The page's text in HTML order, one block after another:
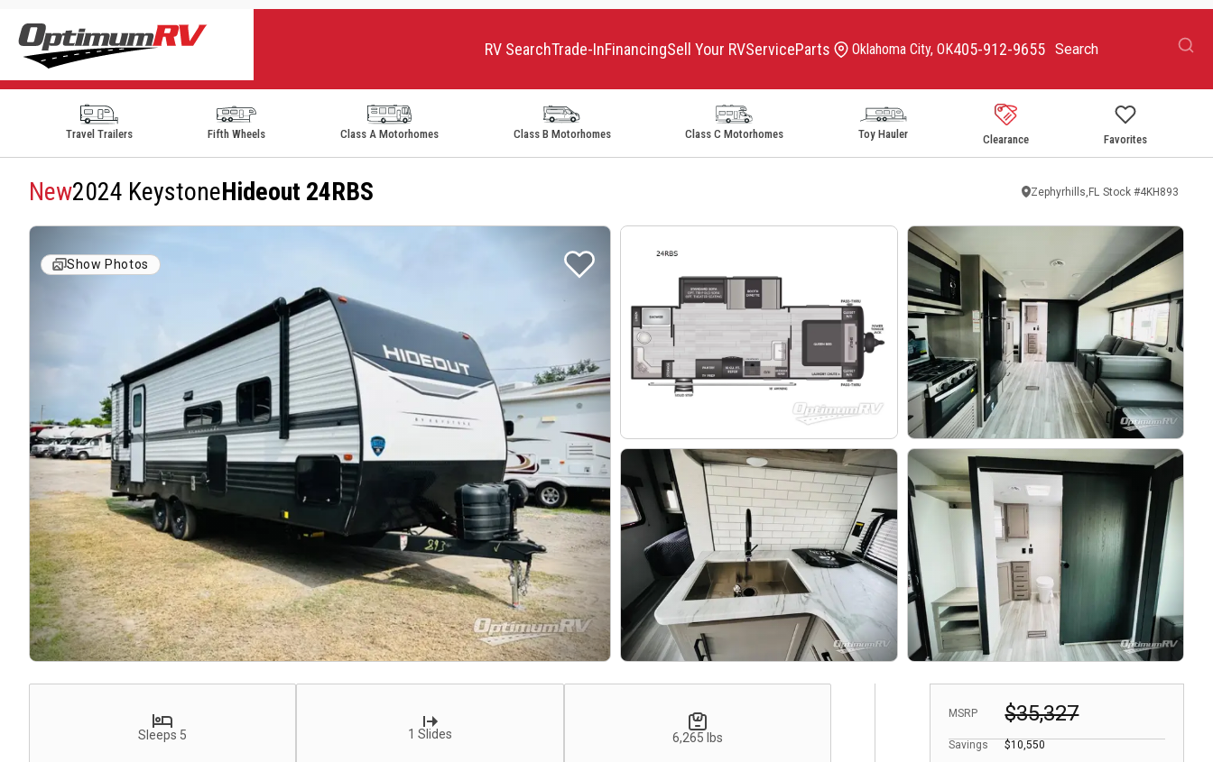
RV SearchTrade-InFinancingSell Your RVServiceParts Oklahoma City, OK405-912-9655
Travel Trailers Fifth Wheels Class A Motorhomes Class B Motorhomes Class C Motorhomes Toy Hauler Clearance Favorites
New2024 KeystoneHideout 24RBS Zephyrhills,FL Stock #4KH893
Show Photos
MSRP $35,327
Savings $10,550
Sleeps 5 1 Slides 6,265 lbs